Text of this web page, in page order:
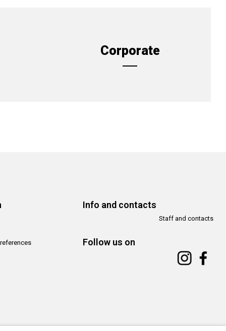
Corporate
Info and contacts
Staff and contacts
Follow us on